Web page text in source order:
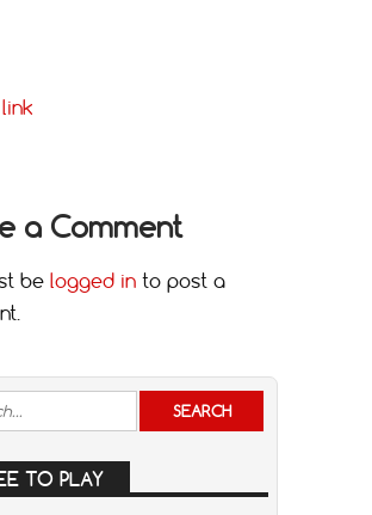
a Comment
be logged in to post a
TO PLAY